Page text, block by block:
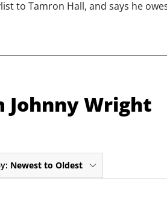
to Tamron Hall, and says he
Johnny Wright
Newest to Oldest